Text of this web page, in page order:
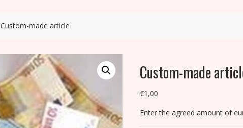
Custom-made article
Custom-made
€1,00
Enter the agreed amount of